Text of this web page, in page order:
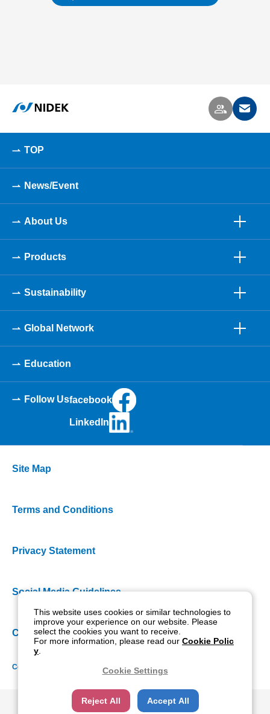
TOP
News/Event
About Us
Products
Sustainability
Global Network
Education
Follow Usfacebook
LinkedIn
Site Map
Terms and Conditions
Privacy Statement
Social Media Guidelines
Cookie Policy
Copyright NIDEK CO., LTD. All rights reserved.
This website uses cookies or similar technologies to
improve your experience on our website. Please
select the cookies you want to receive.
For more information, please read our Cookie Polic
y
Cookie Settings
Reject All Accept All